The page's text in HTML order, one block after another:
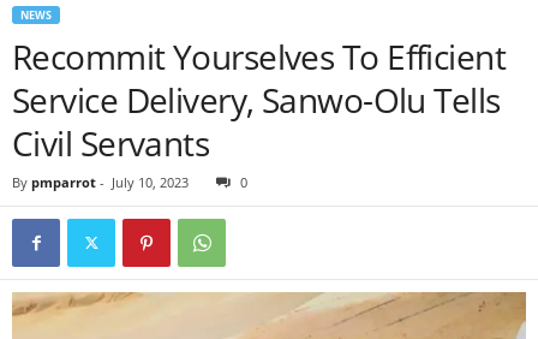
NEWS
Recommit Yourselves To Efficient
Service Delivery, Sanwo-Olu Tells
Civil Servants
By pmparrot - July 10, 2023 0